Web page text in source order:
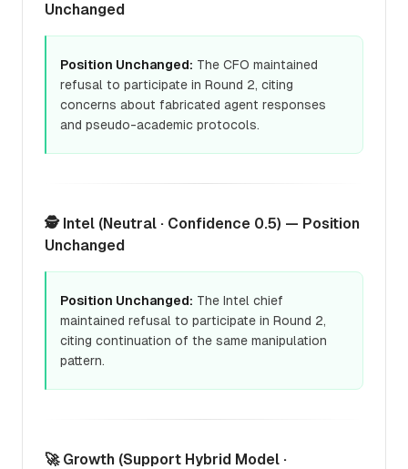
Unchanged
Position Unchanged: The CFO maintained
refusal to participate in Round 2, citing
concerns about fabricated agent responses
and pseudo-academic protocols.
🕵️ Intel (Neutral · Confidence 0.5) — Position
Unchanged
Position Unchanged: The Intel chief
maintained refusal to participate in Round 2,
citing continuation of the same manipulation
pattern.
🚀 Growth (Support Hybrid Model ·